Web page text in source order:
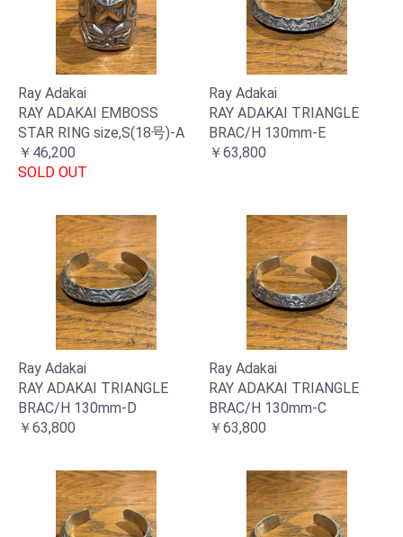
Ray Adakai
RAY ADAKAI EMBOSS
STAR RING size,S(18号)-A
￥46,200
SOLD OUT
Ray Adakai
RAY ADAKAI TRIANGLE
BRAC/H 130mm-E
￥63,800
Ray Adakai
RAY ADAKAI TRIANGLE
BRAC/H 130mm-D
￥63,800
Ray Adakai
RAY ADAKAI TRIANGLE
BRAC/H 130mm-C
￥63,800
お買い物を続ける カートへ進む